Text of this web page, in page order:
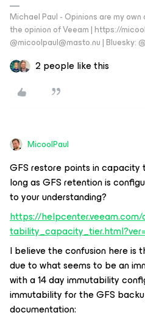
Michael Paul - Opinions are my
the opinion of Veeam | https://
@micoolpaul@masto.nu | Bluesky:
2 people like this
MicoolPaul
GFS restore points in
long as GFS retention is
to your understanding?
https://
I believe the confusion here is
due to what seems to be an
with a 14 day immutability
immutability for the GFS
documentation: